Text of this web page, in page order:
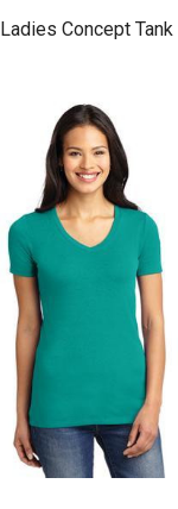
Ladies Concept Tank